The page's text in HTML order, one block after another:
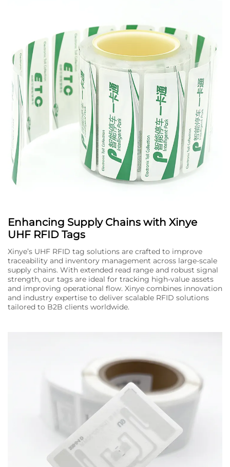
Enhancing Supply Chains with Xinye
UHF RFID Tags
Xinye’s UHF RFID tag solutions are crafted to improve
traceability and inventory management across large-scale
supply chains. With extended read range and robust signal
strength, our tags are ideal for tracking high-value assets
and improving operational flow. Xinye combines innovation
and industry expertise to deliver scalable RFID solutions
tailored to B2B clients worldwide.